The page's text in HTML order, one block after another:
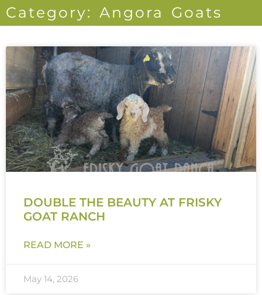
Category: Angora Goats
DOUBLE THE BEAUTY AT FRISKY
GOAT RANCH
READ MORE »
May 14, 2026